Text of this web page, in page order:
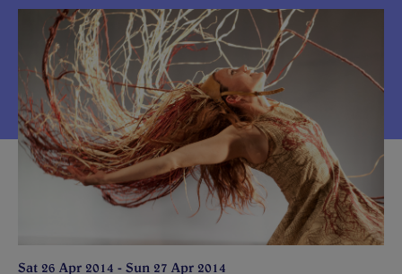
Sat 26 Apr 2014 - Sun 27 Apr 2014